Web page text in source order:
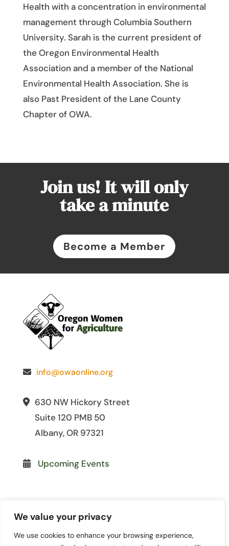
We value your privacy
We use cookies to enhance your browsing experience,
Health with a concentration in environmental
management through Columbia Southern
University. Sarah is the current president of
the Oregon Environmental Health
Association and a member of the National
Environmental Health Association. She is
also Past President of the Lane County
Chapter of OWA.
Join us! It will only
take a minute
Become a Member
info@owaonline.org
630 NW Hickory Street
Suite 120 PMB 50
Albany, OR 97321
Upcoming Events
© 2026 Oregon Women for